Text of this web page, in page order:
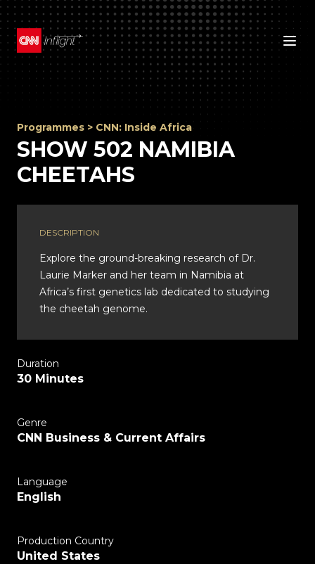
Programmes > CNN: Inside Africa
SHOW 502 NAMIBIA
CHEETAHS
DESCRIPTION
Explore the ground-breaking research of Dr.
Laurie Marker and her team in Namibia at
Africa’s first genetics lab dedicated to studying
the cheetah genome.
Duration
30 Minutes
Genre
CNN Business & Current Affairs
Language
English
Production Country
United States